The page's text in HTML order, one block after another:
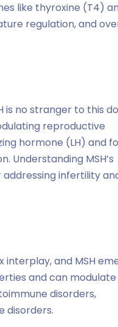
like thyroxine (T4)
regulation, and
no stranger to this
reproductive
hormone (LH) and
Understanding MSH’s
infertility
and MSH
and can modulate
disorders,
disorders.